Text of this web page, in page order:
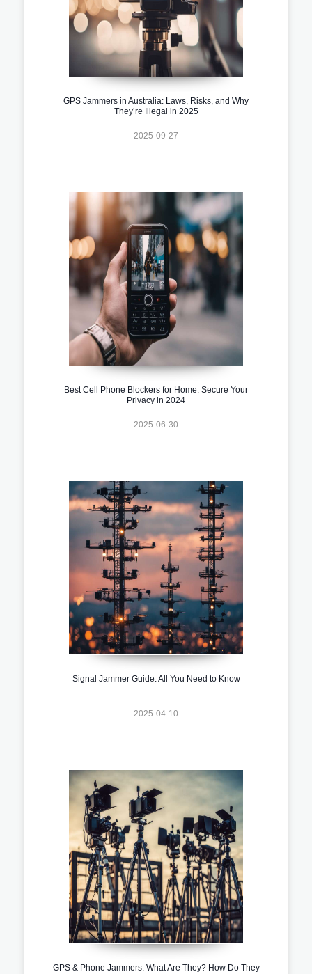
GPS Jammers in Australia: Laws, Risks, and Why
They’re Illegal in 2025
2025-09-27
Best Cell Phone Blockers for Home: Secure Your
Privacy in 2024
2025-06-30
Signal Jammer Guide: All You Need to Know
2025-04-10
GPS & Phone Jammers: What Are They? How Do They